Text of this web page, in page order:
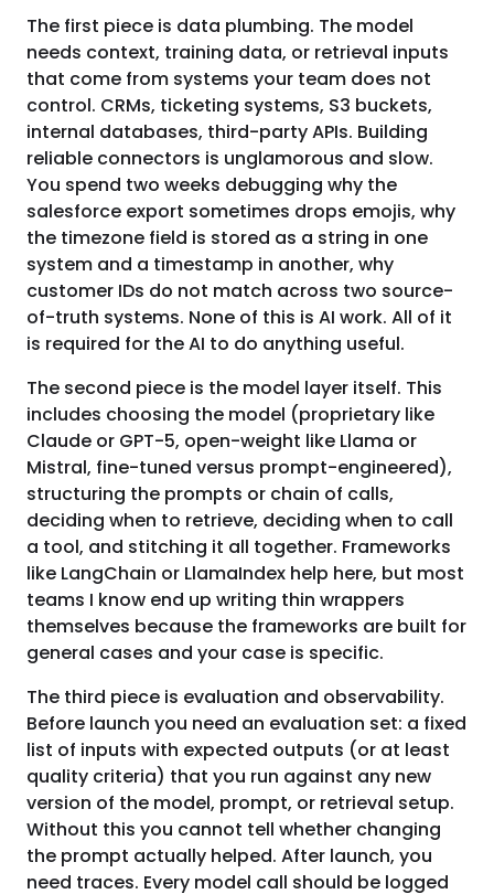
The first piece is data plumbing. The model
needs context, training data, or retrieval inputs
that come from systems your team does not
control. CRMs, ticketing systems, S3 buckets,
internal databases, third-party APIs. Building
reliable connectors is unglamorous and slow.
You spend two weeks debugging why the
salesforce export sometimes drops emojis, why
the timezone field is stored as a string in one
system and a timestamp in another, why
customer IDs do not match across two source-
of-truth systems. None of this is AI work. All of it
is required for the AI to do anything useful.
The second piece is the model layer itself. This
includes choosing the model (proprietary like
Claude or GPT-5, open-weight like Llama or
Mistral, fine-tuned versus prompt-engineered),
structuring the prompts or chain of calls,
deciding when to retrieve, deciding when to call
a tool, and stitching it all together. Frameworks
like LangChain or LlamaIndex help here, but most
teams I know end up writing thin wrappers
themselves because the frameworks are built for
general cases and your case is specific.
The third piece is evaluation and observability.
Before launch you need an evaluation set: a fixed
list of inputs with expected outputs (or at least
quality criteria) that you run against any new
version of the model, prompt, or retrieval setup.
Without this you cannot tell whether changing
the prompt actually helped. After launch, you
need traces. Every model call should be logged